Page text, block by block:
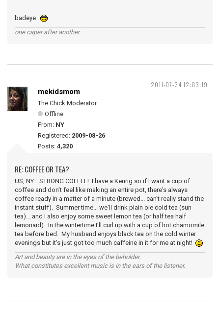
badeye
one caper after another
2011-07-24 12:03:19
mekidsmom
The Chick Moderator
Offline
From: NY
Registered: 2009-08-26
Posts: 4,320
RE: COFFEE OR TEA?
US, NY... STRONG COFFEE! I have a Keurig so if I want a cup of
coffee and don't feel like making an entire pot, there's always
coffee ready in a matter of a minute (brewed... can't really stand the
instant stuff). Summer time... we'll drink plain ole cold tea (sun
tea)... and I also enjoy some sweet lemon tea (or half tea half
lemonaid). In the wintertime I'll curl up with a cup of hot chamomile
tea before bed. My husband enjoys black tea on the cold winter
evenings but it's just got too much caffeine in it for me at night!
Art and beauty are in the eyes of the beholder.
What constitutes excellent music is in the ears of the listener.